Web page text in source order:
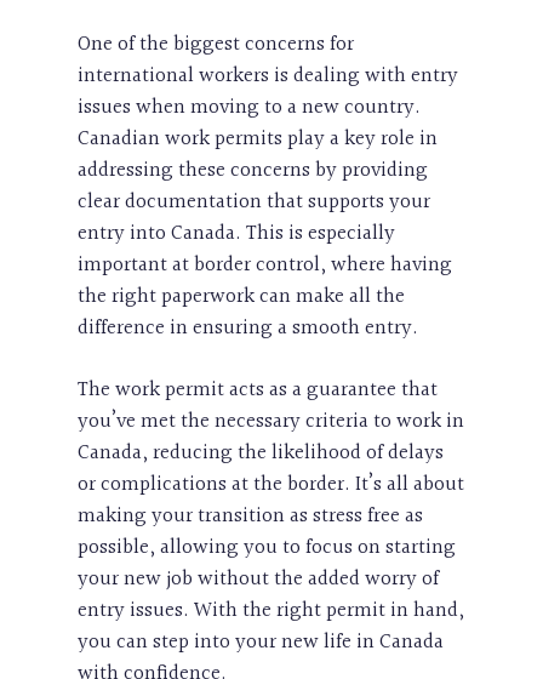
One of the biggest concerns for
international workers is dealing with entry
issues when moving to a new country.
Canadian work permits play a key role in
addressing these concerns by providing
clear documentation that supports your
entry into Canada. This is especially
important at border control, where having
the right paperwork can make all the
difference in ensuring a smooth entry.
The work permit acts as a guarantee that
you’ve met the necessary criteria to work in
Canada, reducing the likelihood of delays
or complications at the border. It’s all about
making your transition as stress free as
possible, allowing you to focus on starting
your new job without the added worry of
entry issues. With the right permit in hand,
you can step into your new life in Canada